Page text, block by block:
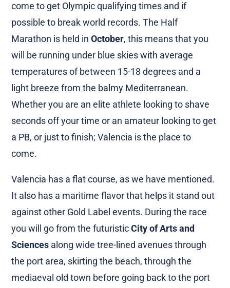
come to get Olympic qualifying times and if
possible to break world records. The Half
Marathon is held inOctober, this means that you
will be running under blue skies with average
temperatures of between 15-18 degrees and a
light breeze from the balmy Mediterranean.
Whether you are an elite athlete looking to shave
seconds off your time or an amateur looking to get
a PB, or just to finish; Valencia is the place to
come.
Valencia has a flat course, as we have mentioned.
It also has a maritime flavor that helps it stand out
against other Gold Label events. During the race
you will go from the futuristicCity of Arts and
Sciences along wide tree-lined avenues through
the port area, skirting the beach, through the
mediaeval old town before going back to the port